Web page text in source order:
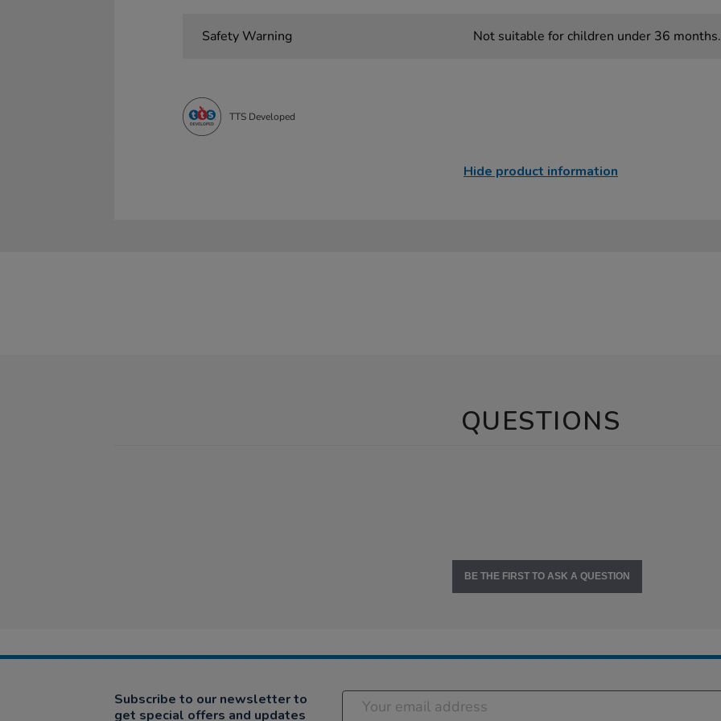
Safety Warning Not suitable for children under 36
TTS Developed
Hide product information
QUESTIONS
BE THE FIRST TO ASK A QUESTION
Subscribe to our newsletter to
get special offers and updates